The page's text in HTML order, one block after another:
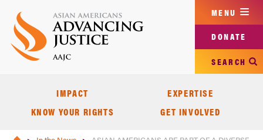
main
content
MENU
DONATE
SEARCH
IMPACT
EXPERTISE
KNOW YOUR RIGHTS
GET INVOLVED